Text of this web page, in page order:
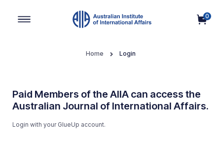
0
Home Login
Paid Members of the AIIA can access the
Australian Journal of International Affairs.
Login with your GlueUp account.